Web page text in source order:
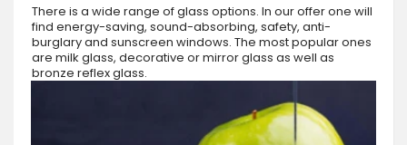
There is a wide range of glass options. In our offer one will
find energy-saving, sound-absorbing, safety, anti-
burglary and sunscreen windows. The most popular ones
are milk glass, decorative or mirror glass as well as
bronze reflex glass.